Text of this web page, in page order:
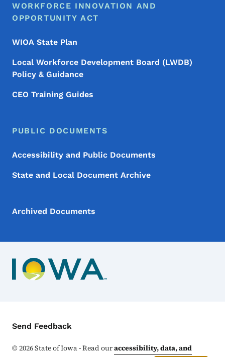
WORKFORCE INNOVATION AND
OPPORTUNITY ACT
WIOA State Plan
Local Workforce Development Board (LWDB)
Policy & Guidance
CEO Training Guides
PUBLIC DOCUMENTS
Accessibility and Public Documents
State and Local Document Archive
Archived Documents
Contact Menu
Send Feedback
©2026State of Iowa - Read ouraccessibility, data, and